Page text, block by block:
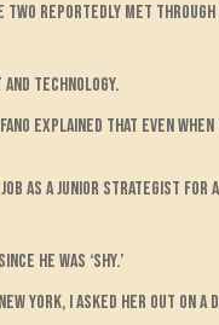
two reportedly met
technology.
explained that even when
as a junior strategist for a
he was ‘shy.’
York, I asked her out on a